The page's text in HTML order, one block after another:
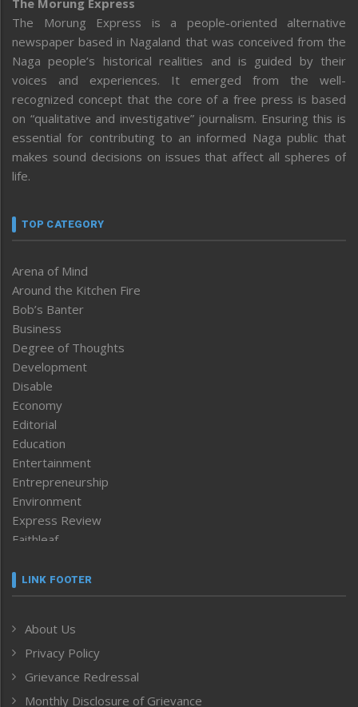
The Morung Express is a people-oriented alternative
newspaper based in Nagaland that was conceived from the
Naga people’s historical realities and is guided by their
voices and experiences. It emerged from the well-
recognized concept that the core of a free press is based
on “qualitative and investigative” journalism. Ensuring this is
essential for contributing to an informed Naga public that
makes sound decisions on issues that affect all spheres of
life.
TOP CATEGORY
Arena of Mind
Around the Kitchen Fire
Bob’s Banter
Business
Degree of Thoughts
Development
Disable
Economy
Editorial
Education
Entertainment
Entrepreneurship
Environment
Express Review
Faithleaf
Frontpage
Human Rights
ICAR
India
LINK FOOTER
About Us
Privacy Policy
Grievance Redressal
Monthly Disclosure of Grievance